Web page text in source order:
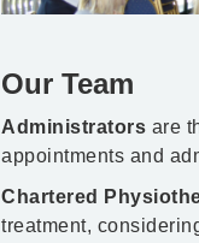
Our Team
Administrators are
appointments and
Chartered
treatment,